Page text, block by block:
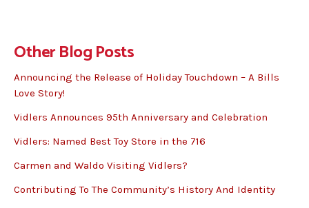
Other Blog Posts
Announcing the Release of Holiday Touchdown – A Bills
Love Story!
Vidlers Announces 95th Anniversary and Celebration
Vidlers: Named Best Toy Store in the 716
Carmen and Waldo Visiting Vidlers?
Contributing To The Community’s History And Identity